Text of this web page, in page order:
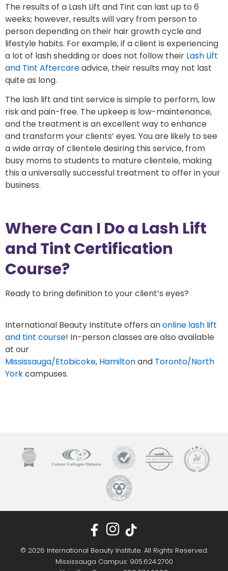
The results of a Lash Lift and Tint can last up to 6
weeks; however, results will vary from person to
person depending on their hair growth cycle and
lifestyle habits. For example, if a client is experiencing
a lot of lash shedding or does not follow their Lash Lift
and Tint Aftercareadvice, their results may not last
quite as long.
The lash lift and tint service is simple to perform, low
risk and pain-free. The upkeep is low-maintenance,
and the treatment is an excellent way to enhance
and transform your clients’ eyes. You are likely to see
a wide array of clientele desiring this service, from
busy moms to students to mature clientele, making
this a universally successful treatment to offer in your
business.
Where Can I Do a Lash Lift
and Tint Certification
Course?
Ready to bring definition to your client’s eyes?
International Beauty Institute offers anonline lash lift
and tint course! In-person classes are also available
at our
Mississauga/Etobicoke, Hamiltonand Toronto/North
Yorkcampuses.
© 2026 International Beauty Institute. All Rights Reserved.
Mississauga Campus: 905.624.2700